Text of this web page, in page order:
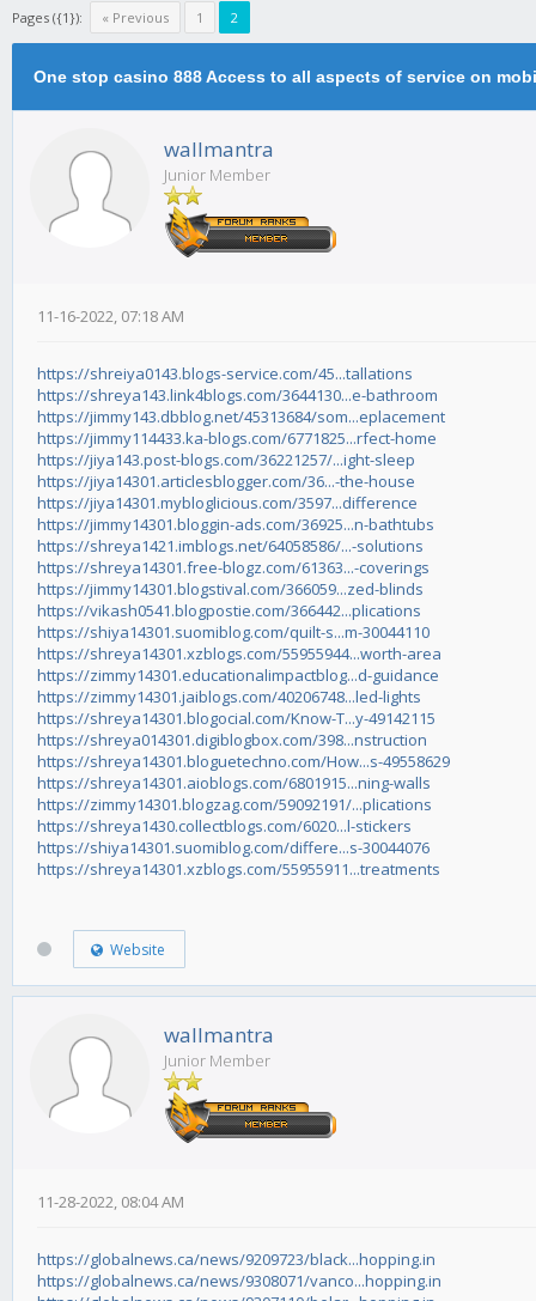
Pages ({1}): « Previous 1 2
One stop casino 888 Access to all aspects of service on
wallmantra
Junior Member
11-16-2022, 07:18 AM
https://shreiya0143.blogs-service.com/45...tallations
https://shreya143.link4blogs.com/3644130...e-bathroom
https://jimmy143.dbblog.net/45313684/som...eplacement
https://jimmy114433.ka-blogs.com/6771825...rfect-home
https://jiya143.post-blogs.com/36221257/...ight-sleep
https://jiya14301.articlesblogger.com/36...-the-house
https://jiya14301.mybloglicious.com/3597...difference
https://jimmy14301.bloggin-ads.com/36925...n-bathtubs
https://shreya1421.imblogs.net/64058586/...-solutions
https://shreya14301.free-blogz.com/61363...-coverings
https://jimmy14301.blogstival.com/366059...zed-blinds
https://vikash0541.blogpostie.com/366442...plications
https://shiya14301.suomiblog.com/quilt-s...m-30044110
https://shreya14301.xzblogs.com/55955944...worth-area
https://zimmy14301.educationalimpactblog...d-guidance
https://zimmy14301.jaiblogs.com/40206748...led-lights
https://shreya14301.blogocial.com/Know-T...y-49142115
https://shreya014301.digiblogbox.com/398...nstruction
https://shreya14301.bloguetechno.com/How...s-49558629
https://shreya14301.aioblogs.com/6801915...ning-walls
https://zimmy14301.blogzag.com/59092191/...plications
https://shreya1430.collectblogs.com/6020...l-stickers
https://shiya14301.suomiblog.com/differe...s-30044076
https://shreya14301.xzblogs.com/55955911...treatments
Website
wallmantra
Junior Member
11-28-2022, 08:04 AM
https://globalnews.ca/news/9209723/black...hopping.in
https://globalnews.ca/news/9308071/vanco...hopping.in